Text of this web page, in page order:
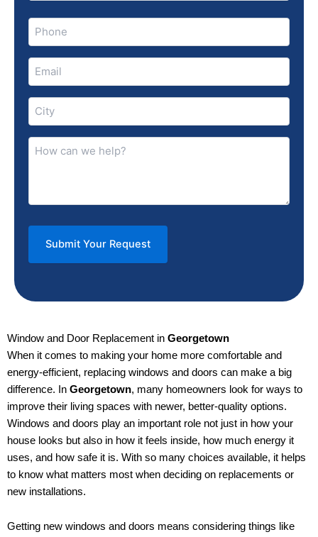
Phone
(Required)
Email
(Required)
City
(Required)
How
can
Window and Door Replacement in Georgetown
When it comes to making your home more comfortable and
energy-efficient, replacing windows and doors can make a big
difference. In Georgetown, many homeowners look for ways to
improve their living spaces with newer, better-quality options.
Windows and doors play an important role not just in how your
house looks but also in how it feels inside, how much energy it
uses, and how safe it is. With so many choices available, it helps
to know what matters most when deciding on replacements or
new installations.
Getting new windows and doors means considering things like